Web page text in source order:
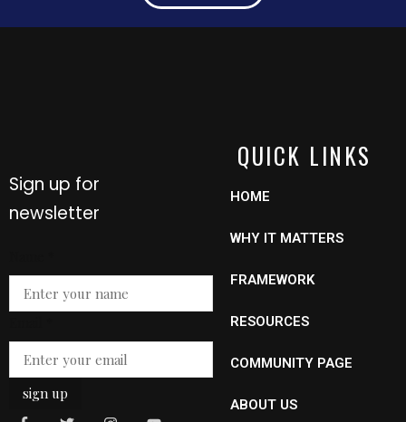
Sign up for
newsletter
Name
sign up
QUICK LINKS
HOME
WHY IT MATTERS
FRAMEWORK
RESOURCES
COMMUNITY PAGE
ABOUT US